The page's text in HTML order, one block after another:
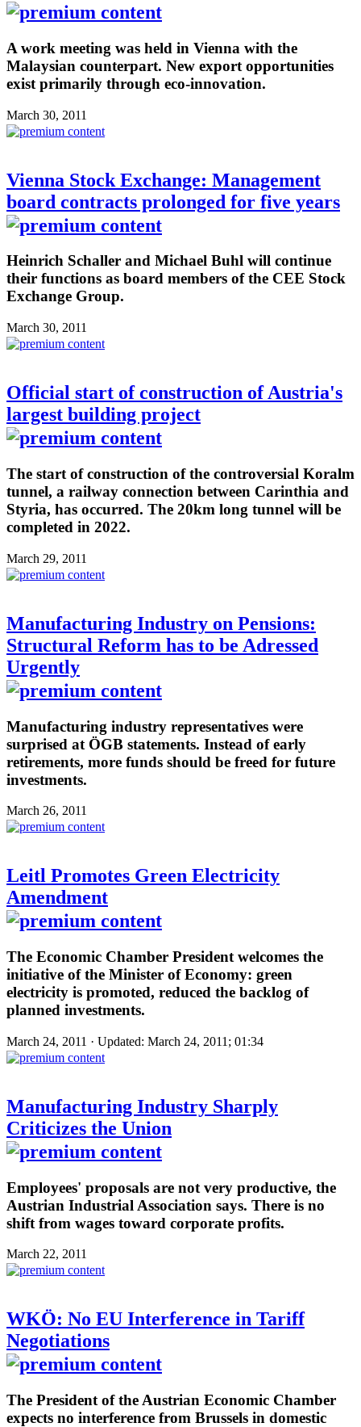
A work meeting was held in Vienna with the
Malaysian counterpart. New export opportunities
exist primarily through eco-innovation.
March 30, 2011
Vienna Stock Exchange: Management
board contracts prolonged for five years
Heinrich Schaller and Michael Buhl will continue
their functions as board members of the CEE Stock
Exchange Group.
March 30, 2011
Official start of construction of Austria's
largest building project
The start of construction of the controversial Koralm
tunnel, a railway connection between Carinthia and
Styria, has occurred. The 20km long tunnel will be
completed in 2022.
March 29, 2011
Manufacturing Industry on Pensions:
Structural Reform has to be Adressed
Urgently
Manufacturing industry representatives were
surprised at ÖGB statements. Instead of early
retirements, more funds should be freed for future
investments.
March 26, 2011
Leitl Promotes Green Electricity
Amendment
The Economic Chamber President welcomes the
initiative of the Minister of Economy: green
electricity is promoted, reduced the backlog of
planned investments.
March 24, 2011 · Updated: March 24, 2011; 01:34
Manufacturing Industry Sharply
Criticizes the Union
Employees' proposals are not very productive, the
Austrian Industrial Association says. There is no
shift from wages toward corporate profits.
March 22, 2011
WKÖ: No EU Interference in Tariff
Negotiations
The President of the Austrian Economic Chamber
expects no interference from Brussels in domestic